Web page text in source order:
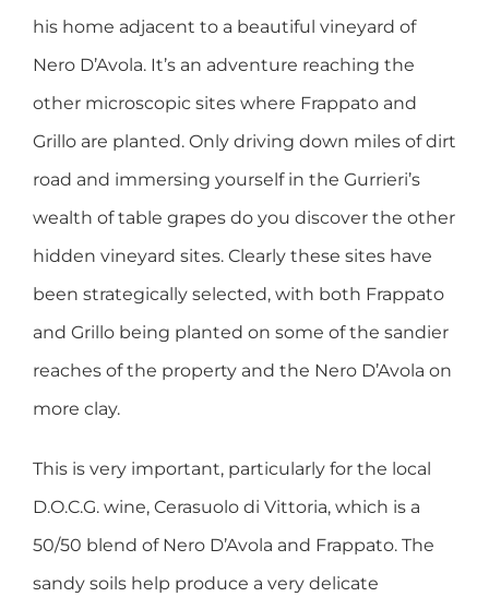
his home adjacent to a beautiful vineyard of
Nero D’Avola. It’s an adventure reaching the
other microscopic sites where Frappato and
Grillo are planted. Only driving down miles of dirt
road and immersing yourself in the Gurrieri’s
wealth of table grapes do you discover the other
hidden vineyard sites. Clearly these sites have
been strategically selected, with both Frappato
and Grillo being planted on some of the sandier
reaches of the property and the Nero D’Avola on
more clay.
This is very important, particularly for the local
D.O.C.G. wine, Cerasuolo di Vittoria, which is a
50/50 blend of Nero D’Avola and Frappato. The
sandy soils help produce a very delicate